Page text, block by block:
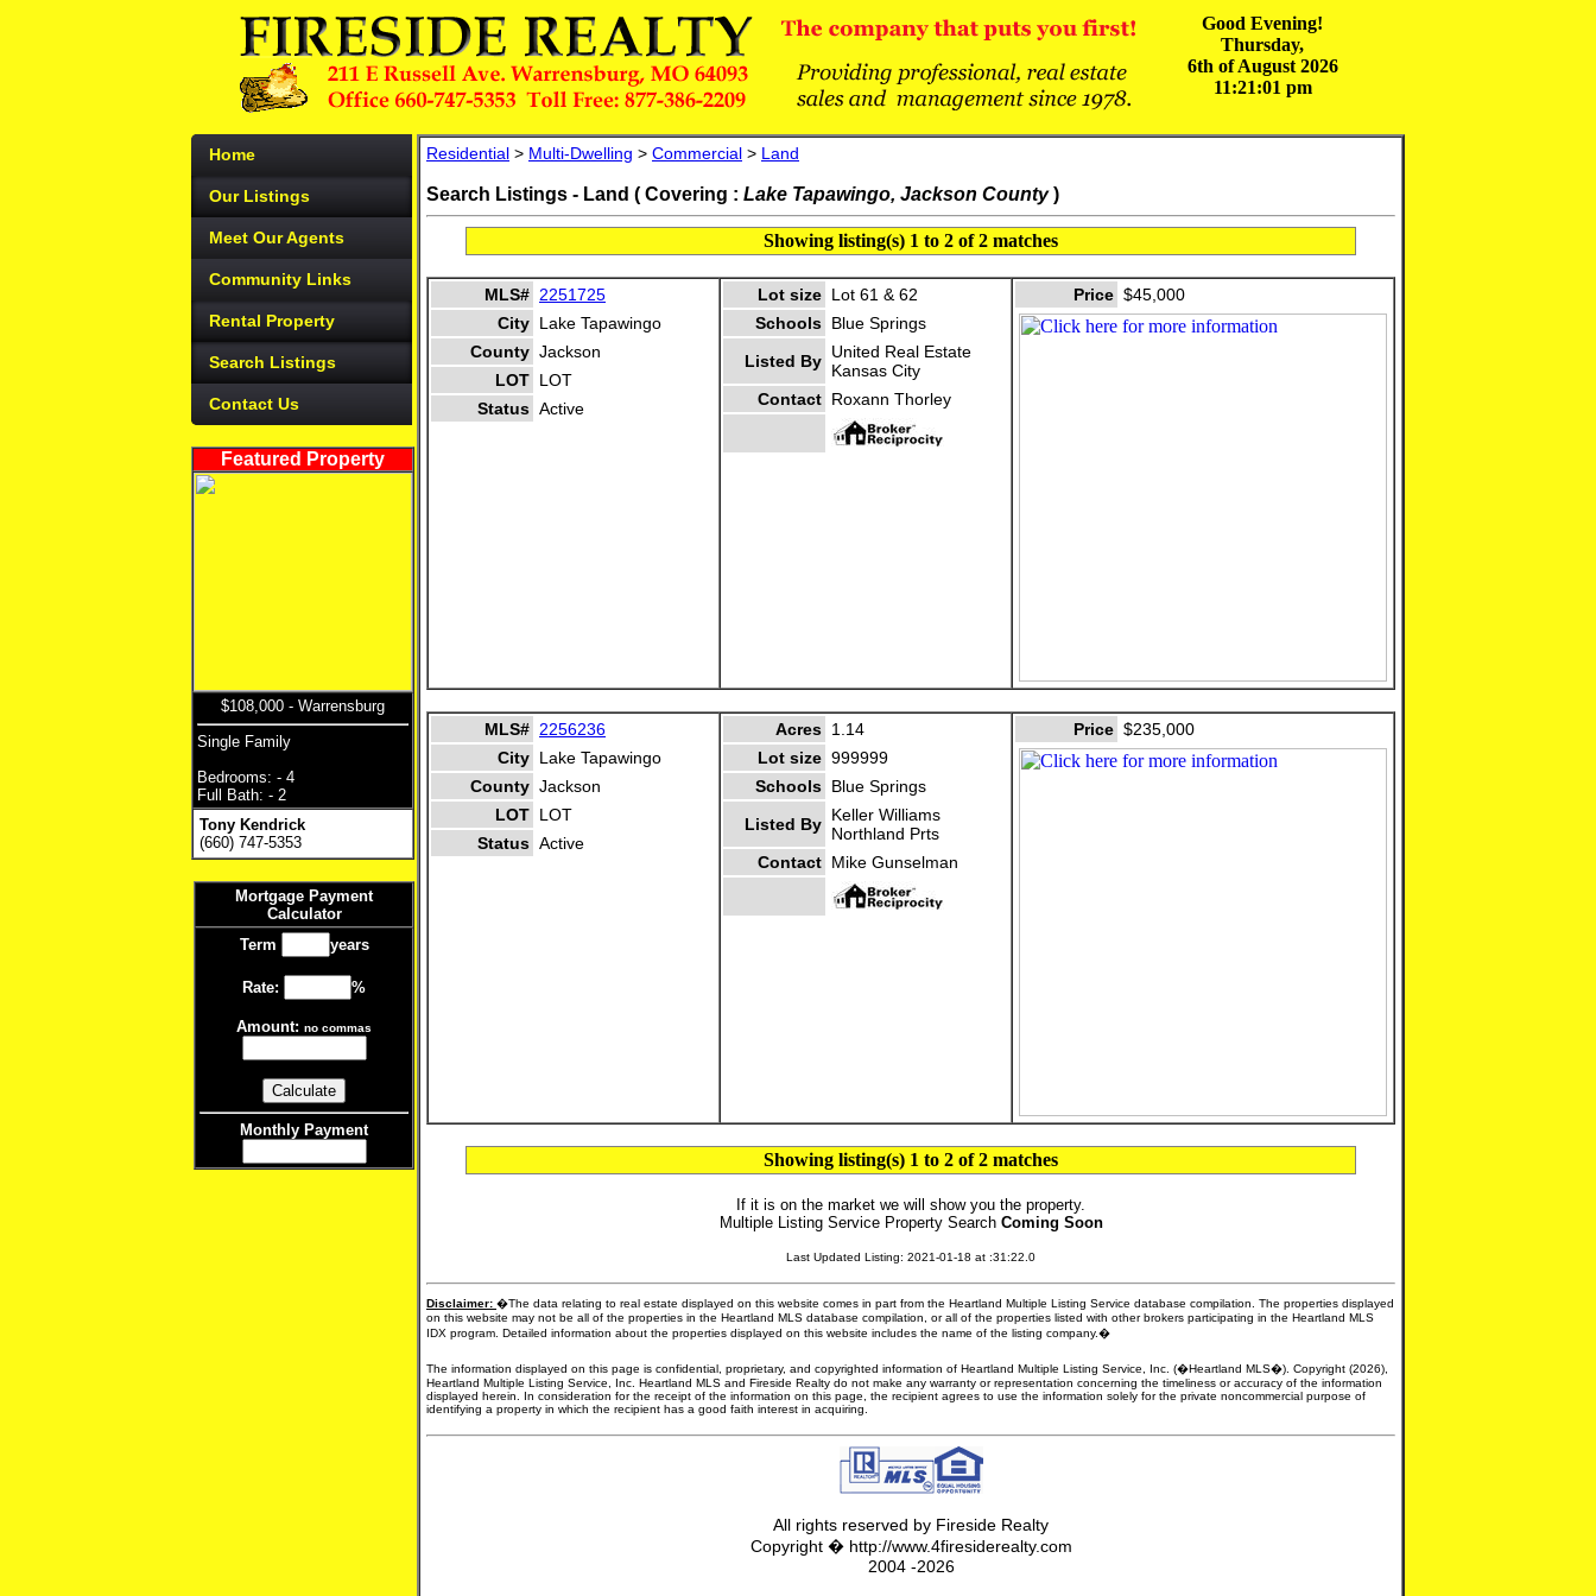
Good Evening!
Thursday,
6th of August 2026
11:21:01 pm
Home
Our Listings
Meet Our Agents
Community Links
Rental Property
Search Listings
Contact Us
Featured Property
$108,000 - Warrensburg
Single Family
Bedrooms: - 4
Full Bath: - 2
Tony Kendrick
(660) 747-5353
Mortgage Payment
Calculator
Term
years
Rate: %
Amount: no commas
Monthly Payment
Residential > Multi-Dwelling > Commercial > Land
Search Listings - Land ( Covering : Lake Tapawingo, Jackson County)
Showing listing(s) 1 to 2 of 2 matches
MLS# 2251725
City Lake Tapawingo
County Jackson
LOT LOT
Status Active
Lot size Lot 61 & 62
Schools Blue Springs
Listed By United Real Estate
Kansas City
Contact Roxann Thorley
Price $45,000
MLS# 2256236
City Lake Tapawingo
County Jackson
LOT LOT
Status Active
Acres 1.14
Lot size 999999
Schools Blue Springs
Listed By Keller Williams
Northland Prts
Contact Mike Gunselman
Price $235,000
Showing listing(s) 1 to 2 of 2 matches
If it is on the market we will show you the property.
Multiple Listing Service Property Search Coming Soon
Last Updated Listing: 2021-01-18 at :31:22.0
Disclaimer: �The data relating to real estate displayed on this website comes in part from the Heartland Multiple Listing Service database compilation. The properties displayed
on this website may not be all of the properties in the Heartland MLS database compilation, or all of the properties listed with other brokers participating in the Heartland MLS
IDX program. Detailed information about the properties displayed on this website includes the name of the listing company.�
The information displayed on this page is confidential, proprietary, and copyrighted information of Heartland Multiple Listing Service, Inc. (�Heartland MLS�). Copyright (2026),
Heartland Multiple Listing Service, Inc. Heartland MLS and Fireside Realty do not make any warranty or representation concerning the timeliness or accuracy of the information
displayed herein. In consideration for the receipt of the information on this page, the recipient agrees to use the information solely for the private noncommercial purpose of
identifying a property in which the recipient has a good faith interest in acquiring.
All rights reserved by Fireside Realty
Copyright � http://www.4firesiderealty.com
2004 -2026